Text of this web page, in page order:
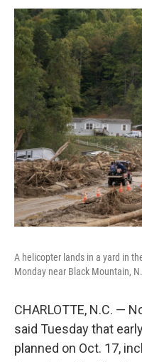
A helicopter lands in a yard in
Monday near Black Mountain,
CHARLOTTE, N.C. —
said Tuesday that
planned on Oct. 17,